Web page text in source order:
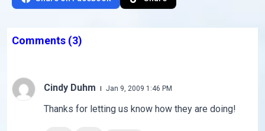
Comments (3)
Cindy Duhm Jan 9, 2009 1:46 PM
Thanks for letting us know how they are doing!